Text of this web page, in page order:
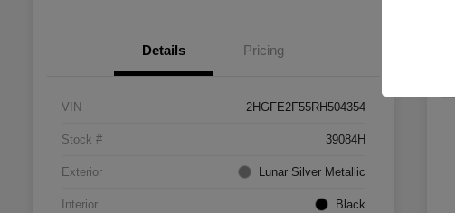
Details Pricing
VIN 2HGFE2F55RH504354
Stock # 39084H
Exterior Lunar Silver Metallic
Interior Black